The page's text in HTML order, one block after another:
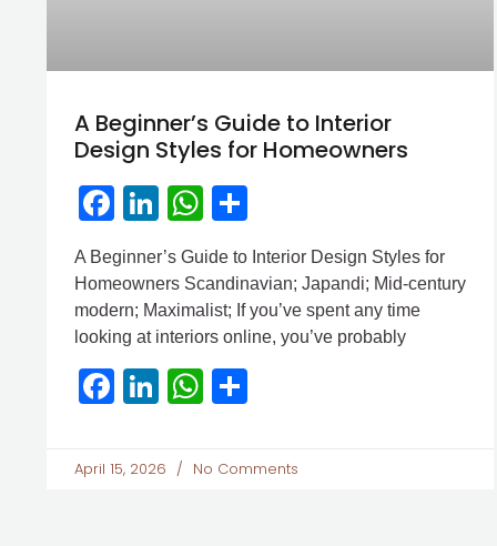
A Beginner’s Guide to Interior
Design Styles for Homeowners
Facebook
LinkedIn
WhatsApp
A Beginner’s Guide to Interior Design Styles for
Homeowners Scandinavian; Japandi; Mid-century
modern; Maximalist; If you’ve spent any time
looking at interiors online, you’ve probably
Facebook
LinkedIn
WhatsApp
April 15, 2026 No Comments